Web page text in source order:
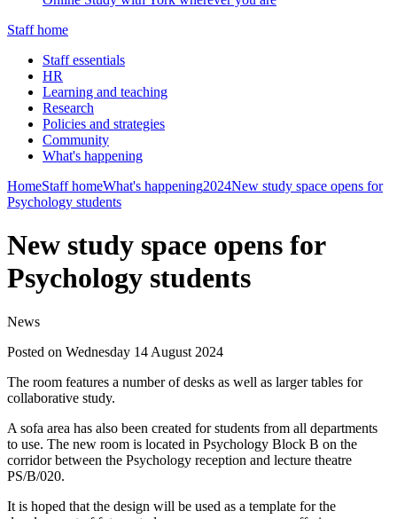
Staff home
Staff essentials
HR
Learning and teaching
Research
Policies and strategies
Community
What's happening
HomeStaff homeWhat's happening2024New study space opens for
Psychology students
New study space opens for
Psychology students
News
Posted on Wednesday 14 August 2024
The room features a number of desks as well as larger tables for
collaborative study.
A sofa area has also been created for students from all departments
to use. The new room is located in Psychology Block B on the
corridor between the Psychology reception and lecture theatre
PS/B/020.
It is hoped that the design will be used as a template for the